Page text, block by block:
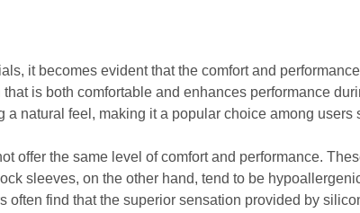
it becomes evident that the comfort and
is both comfortable and enhances performance
natural feel, making it a popular choice among users
offer the same level of comfort and performance.
sleeves, on the other hand, tend to be
find that the superior sensation provided by